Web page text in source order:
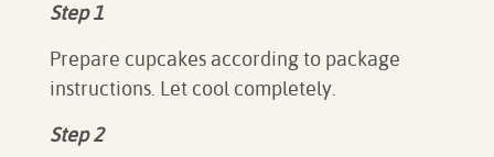
Step 1
Prepare cupcakes according to package
instructions. Let cool completely.
Step 2